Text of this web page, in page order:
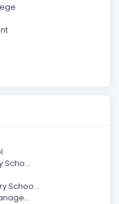
Scho...
Schoo...